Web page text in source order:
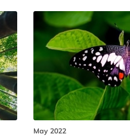
May 2022